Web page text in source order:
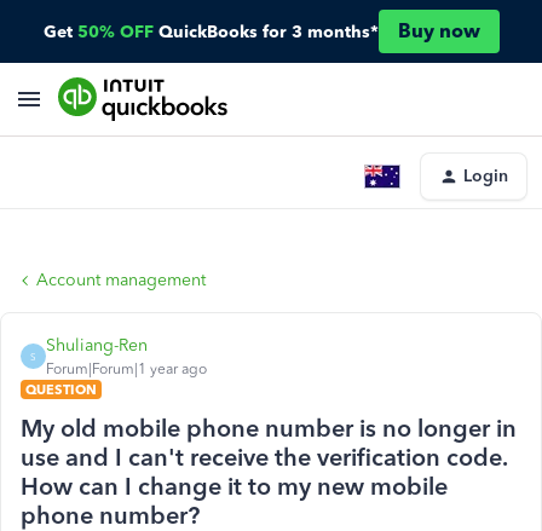
Get 50% OFF QuickBooks for 3 months* Buy now
Login
Account management
S
Shuliang-Ren
Forum|Forum|1 year ago
QUESTION
My old mobile phone number is no longer in
use and I can't receive the verification code.
How can I change it to my new mobile
phone number?